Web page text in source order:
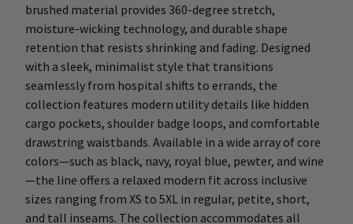
brushed material provides 360-degree stretch,
moisture-wicking technology, and durable shape
retention that resists shrinking and fading. Designed
with a sleek, minimalist style that transitions
seamlessly from hospital shifts to errands, the
collection features modern utility details like hidden
cargo pockets, shoulder badge loops, and comfortable
drawstring waistbands. Available in a wide array of core
colors—such as black, navy, royal blue, pewter, and wine
—the line offers a relaxed modern fit across inclusive
sizes ranging from XS to 5XL in regular, petite, short,
and tall inseams. The collection accommodates all